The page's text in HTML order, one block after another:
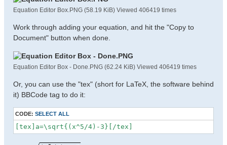
Equation Editor Box.PNG (58.19 KiB) Viewed 406419 times
Work through adding your equation, and hit the "Copy to
Document" button when done.
Equation Editor Box - Done.PNG (62.24 KiB) Viewed 406419 times
Or, you can use the "tex" (short for LaTeX, the software behind
it) BBCode tag to do it:
CODE: SELECT ALL
[tex]a=\sqrt{(x^5/4)-3}[/tex]